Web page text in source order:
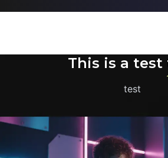
This is a test
test